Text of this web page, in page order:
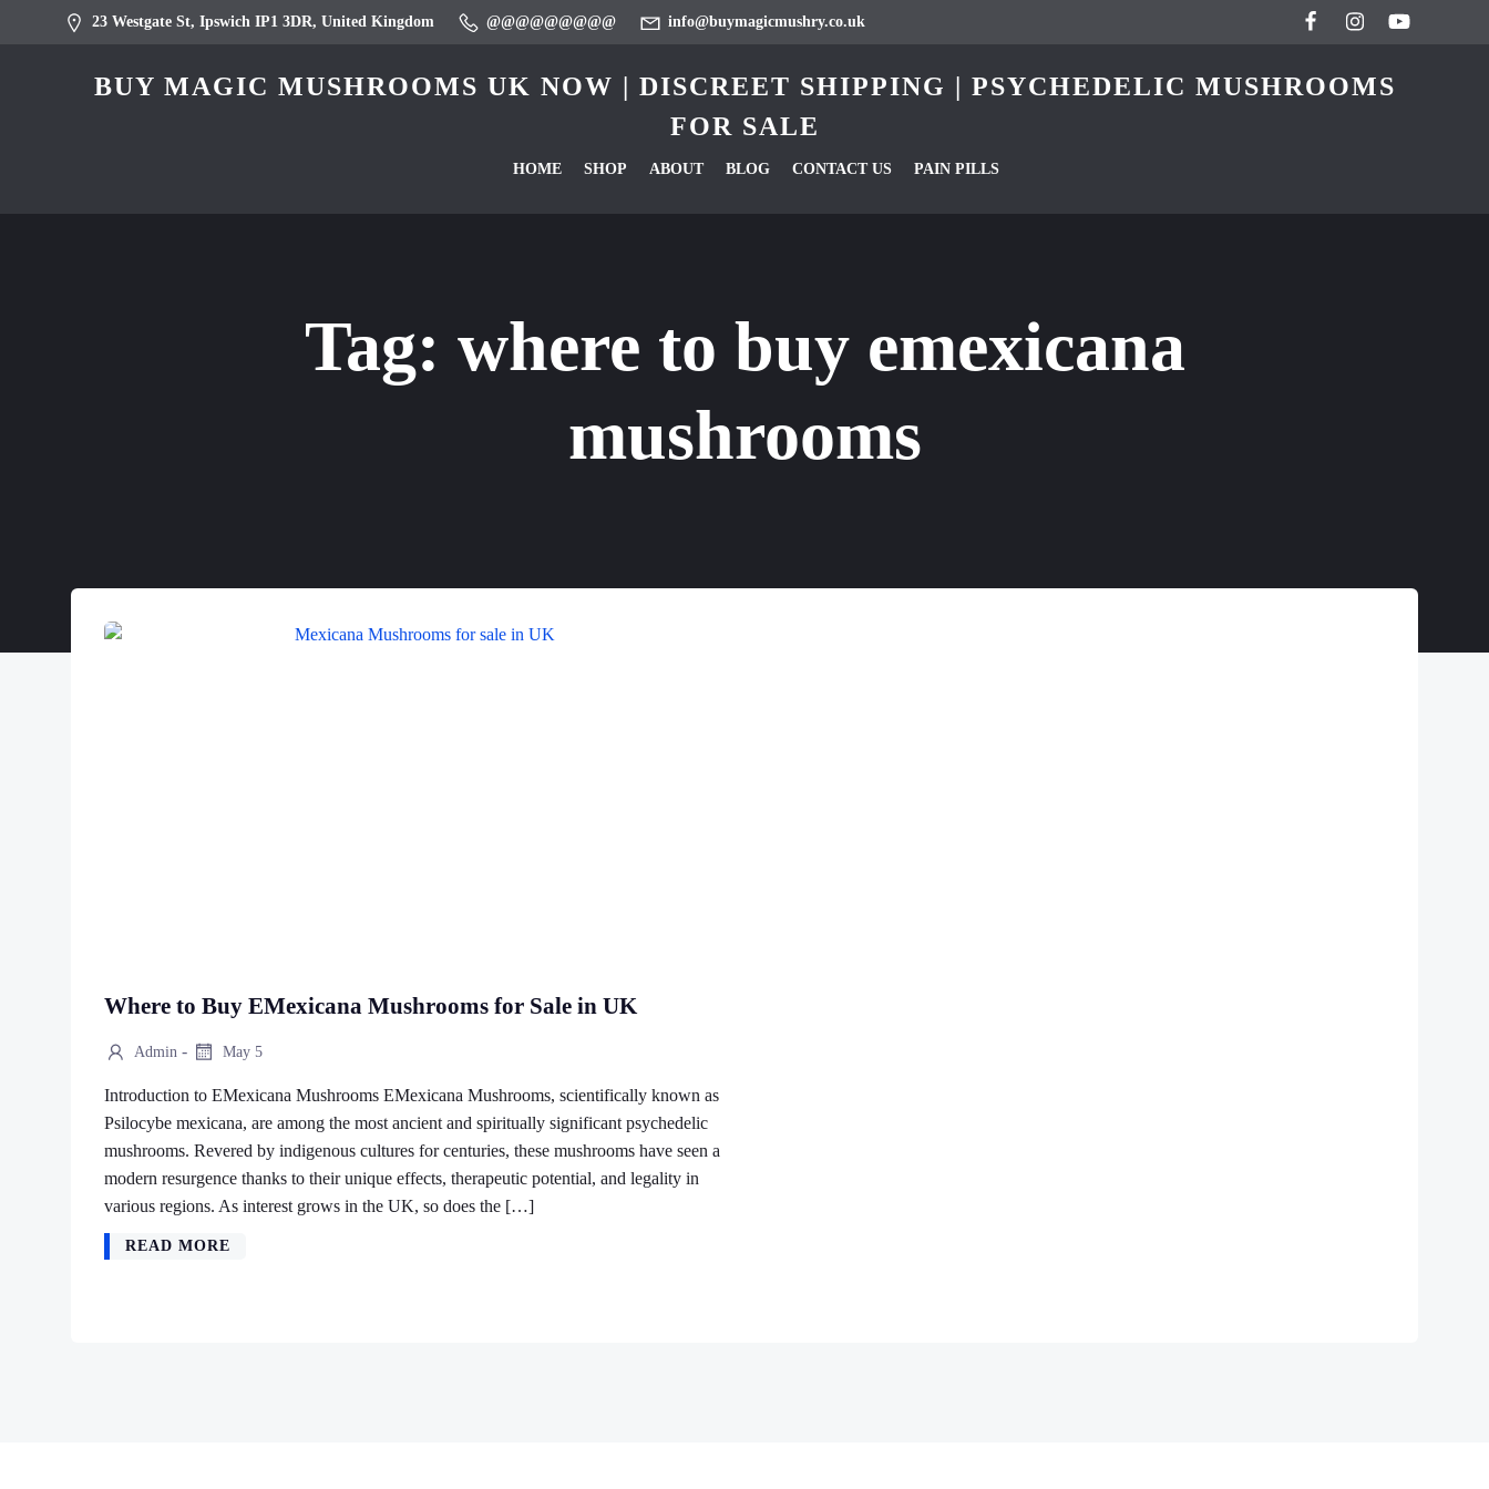
23 Westgate St, Ipswich IP1 3DR, United Kingdom @@@@@@@@@ info@buymagicmushry.co.uk
BUY MAGIC MUSHROOMS UK NOW | DISCREET SHIPPING | PSYCHEDELIC MUSHROOMS
FOR SALE
HOME SHOP ABOUT BLOG CONTACT US PAIN PILLS
Tag: where to buy emexicana
mushrooms
Where to Buy EMexicana Mushrooms for Sale in UK
Admin - May 5
Introduction to EMexicana Mushrooms EMexicana Mushrooms, scientifically known as
Psilocybe mexicana, are among the most ancient and spiritually significant psychedelic
mushrooms. Revered by indigenous cultures for centuries, these mushrooms have seen a
modern resurgence thanks to their unique effects, therapeutic potential, and legality in
various regions. As interest grows in the UK, so does the […]
READ MORE